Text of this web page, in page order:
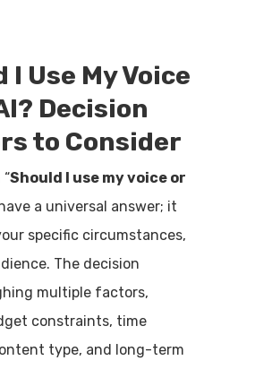
I Use My Voice
Decision
to Consider
Should I use my voice or
a universal answer; it
specific circumstances,
The decision
multiple factors,
constraints, time
type, and long-term